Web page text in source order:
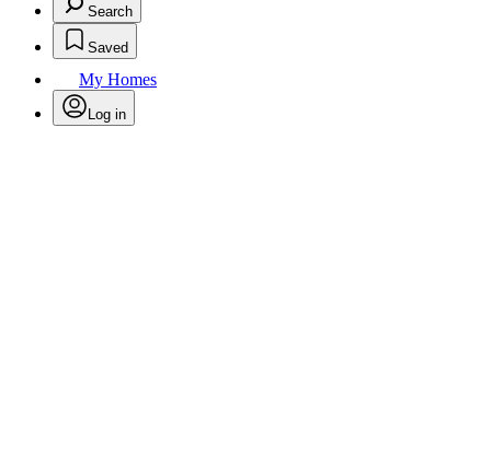
Search
Saved
My Homes
Log in